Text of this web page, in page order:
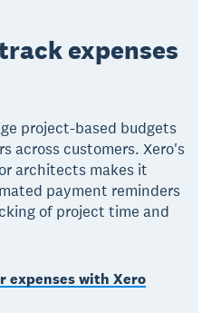
expenses
project-based budgets
across customers. Xero's
architects makes it
payment reminders
of project time and
expenses with Xero